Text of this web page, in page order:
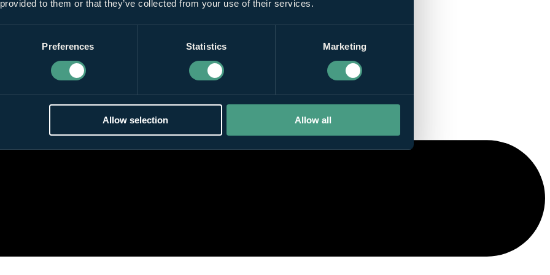
to them or that they’ve collected from your use of their services.
Preferences Statistics Marketing
Allow selection Allow all